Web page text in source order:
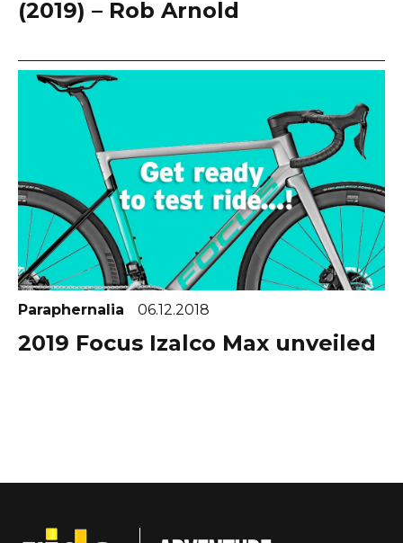
(2019) – Rob Arnold
Paraphernalia 06.12.2018
2019 Focus Izalco Max unveiled